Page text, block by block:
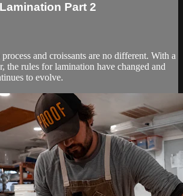
Part 2
and croissants are no different. With a
the rules for lamination have changed and
to evolve.